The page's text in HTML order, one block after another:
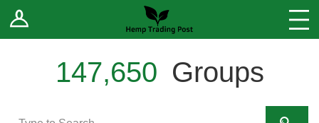
Log In Stores
147,650 Groups